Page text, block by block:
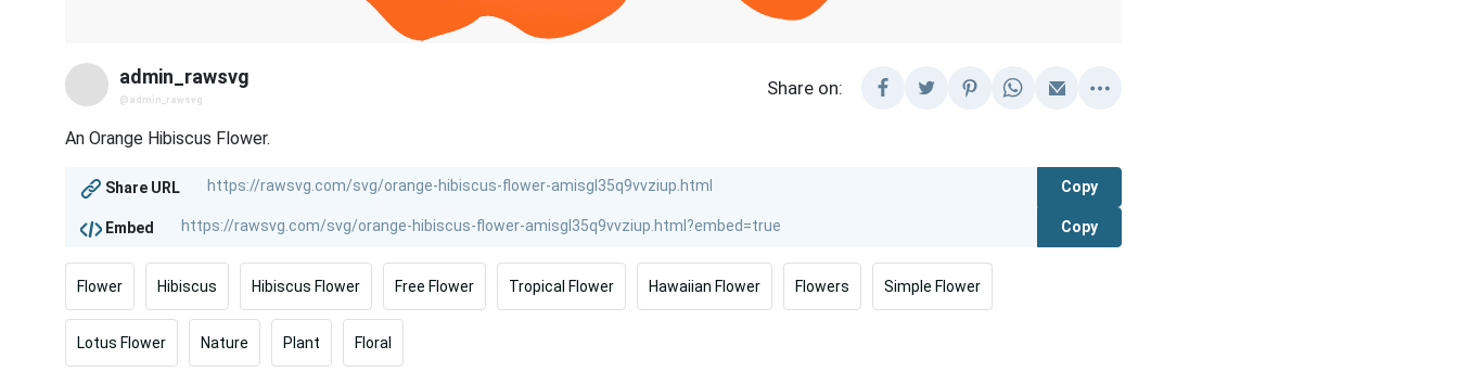
admin_rawsvg
@admin_rawsvg
Share on:
An Orange Hibiscus Flower.
Share URL Copy
Embed Copy
Flower Hibiscus Hibiscus Flower Free Flower Tropical Flower Hawaiian Flower Flowers Simple Flower
Lotus Flower Nature Plant Floral